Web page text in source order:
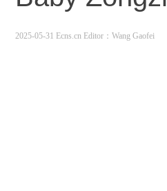
2025-05-31 Ecns.cn Editor：Wang Gaofei